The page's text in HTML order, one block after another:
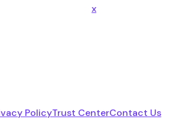
x
PolicyTrust CenterContact Us